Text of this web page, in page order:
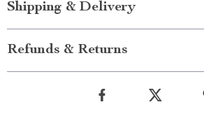
Shipping & Delivery
Refunds & Returns